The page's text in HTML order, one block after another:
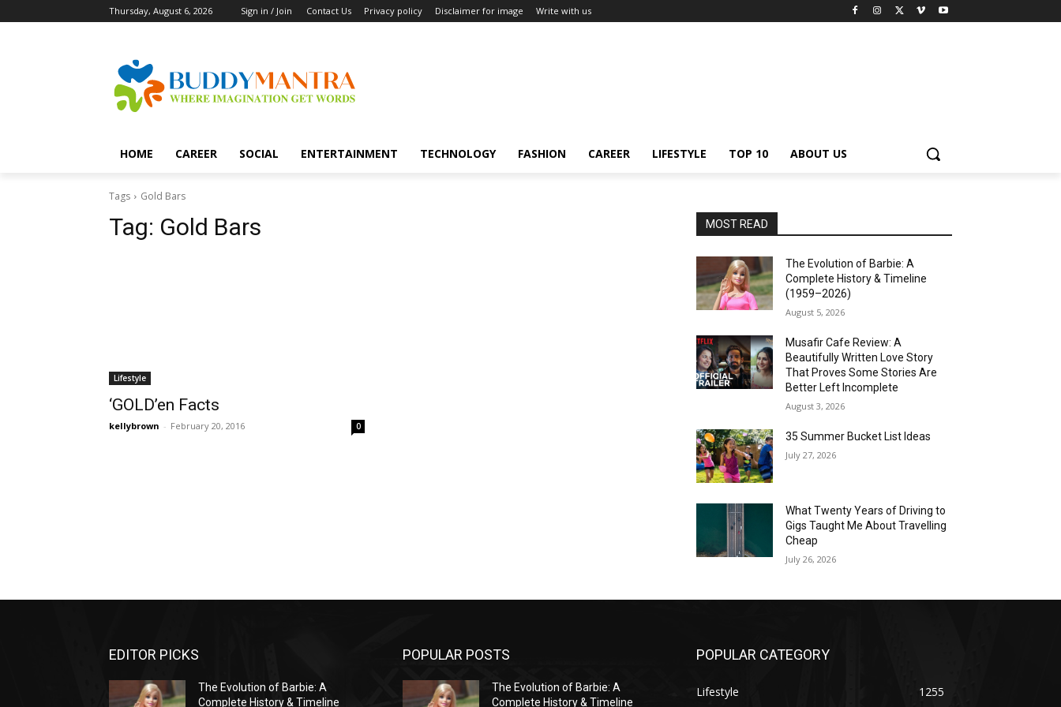
Thursday, August 6, 2026 Sign in / Join Contact Us Privacy policy Disclaimer for image Write with us
HOME CAREER SOCIAL ENTERTAINMENT TECHNOLOGY FASHION CAREER LIFESTYLE TOP 10 ABOUT US
Tags Gold Bars
Tag: Gold Bars
Lifestyle
‘GOLD’en Facts
kellybrown - February 20, 2016 0
MOST READ
The Evolution of Barbie: A
Complete History & Timeline
(1959–2026)
August 5, 2026
Musafir Cafe Review: A
Beautifully Written Love Story
That Proves Some Stories Are
Better Left Incomplete
August 3, 2026
35 Summer Bucket List Ideas
July 27, 2026
What Twenty Years of Driving to
Gigs Taught Me About Travelling
Cheap
July 26, 2026
EDITOR PICKS
The Evolution of Barbie: A
Complete History & Timeline
POPULAR POSTS
The Evolution of Barbie: A
Complete History & Timeline
POPULAR CATEGORY
Lifestyle 1255